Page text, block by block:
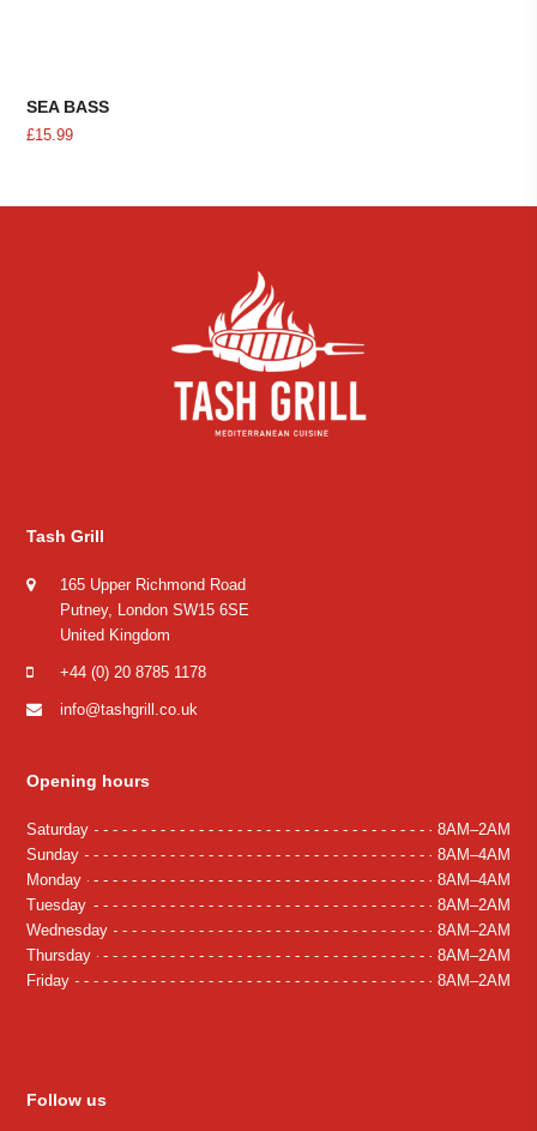
SEA BASS
£15.99
Tash Grill
165 Upper Richmond Road
Putney, London SW15 6SE
United Kingdom
+44 (0) 20 8785 1178
info@tashgrill.co.uk
Opening hours
Saturday
8AM–2AM
Sunday
8AM–4AM
Monday
8AM–4AM
Tuesday
8AM–2AM
Wednesday
8AM–2AM
Thursday
8AM–2AM
Friday
8AM–2AM
Follow us